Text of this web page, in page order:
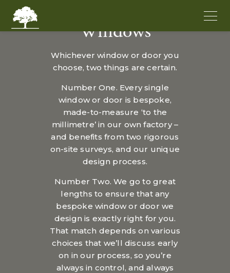
Windows
Whichever window or door you
choose, two things are certain.
Number One. Every single
window or door is bespoke,
made-to-measure ‘to the
millimetre’ in our own factory –
and benefits from two rigorous
on-site surveys, and our unique
design process.
Number Two. We go to great
lengths to ensure that any
bespoke window or door we
design is exactly right for you.
That match depends on various
choices that we’ll discuss early
on in our process, so you’re
always in control, and always